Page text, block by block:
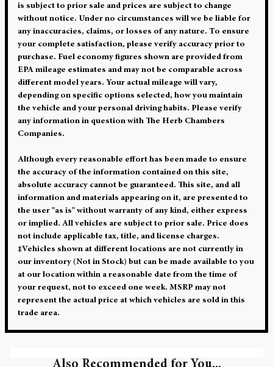
is subject to prior sale and prices are subject to change
without notice. Under no circumstances will we be liable for
any inaccuracies, claims, or losses of any nature. To ensure
your complete satisfaction, please verify accuracy prior to
purchase. Fuel economy figures shown are provided from
EPA mileage estimates and may not be comparable across
different model years. Your actual mileage will vary,
depending on specific options selected, how you maintain
the vehicle and your personal driving habits. Please verify
any information in question with The Herb Chambers
Companies.
Although every reasonable effort has been made to ensure
the accuracy of the information contained on this site,
absolute accuracy cannot be guaranteed. This site, and all
information and materials appearing on it, are presented to
the user "as is" without warranty of any kind, either express
or implied. All vehicles are subject to prior sale. Price does
not include applicable tax, title, and license charges.
‡Vehicles shown at different locations are not currently in
our inventory (Not in Stock) but can be made available to you
at our location within a reasonable date from the time of
your request, not to exceed one week. MSRP may not
represent the actual price at which vehicles are sold in this
trade area.